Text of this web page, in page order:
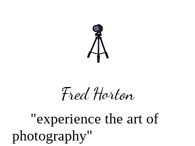
Fred Horton
"experience the art of
photography"